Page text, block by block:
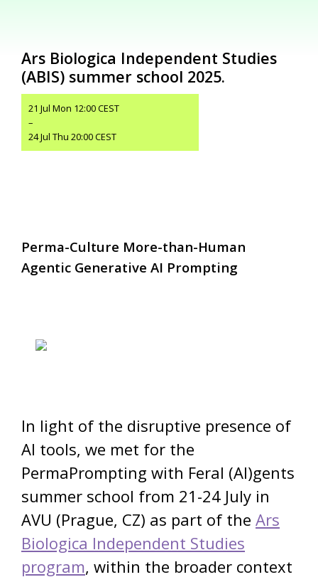
Ars Biologica Independent Studies
(ABIS) summer school 2025.
21 Jul Mon 12:00 CEST
–
24 Jul Thu 20:00 CEST
Perma-Culture More-than-Human
Agentic Generative AI Prompting
In light of the disruptive presence of
AI tools, we met for the
PermaPrompting with Feral (AI)gents
summer school from 21-24 July in
AVU (Prague, CZ) as part of the Ars
Biologica Independent Studies
program, within the broader context